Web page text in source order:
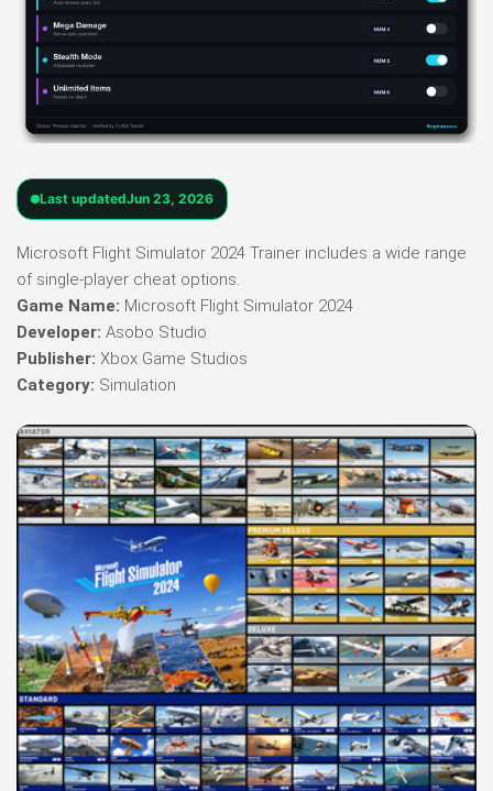
Last updatedJun 23, 2026
Microsoft Flight Simulator 2024 Trainer includes a wide range
of single-player cheat options.
Game Name: Microsoft Flight Simulator 2024
Developer: Asobo Studio
Publisher: Xbox Game Studios
Category: Simulation